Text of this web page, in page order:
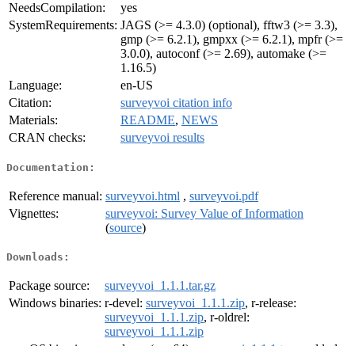
NeedsCompilation:
yes
SystemRequirements: JAGS (>= 4.3.0) (optional), fftw3 (>= 3.3),
gmp (>= 6.2.1), gmpxx (>= 6.2.1), mpfr (>=
3.0.0), autoconf (>= 2.69), automake (>=
1.16.5)
Language:
en-US
Citation:
surveyvoi citation info
Materials:
README, NEWS
CRAN checks:
surveyvoi results
Documentation:
Reference manual: surveyvoi.html , surveyvoi.pdf
Vignettes:
surveyvoi: Survey Value of Information
(source)
Downloads:
Package source:
surveyvoi_1.1.1.tar.gz
Windows binaries: r-devel: surveyvoi_1.1.1.zip, r-release:
surveyvoi_1.1.1.zip, r-oldrel:
surveyvoi_1.1.1.zip